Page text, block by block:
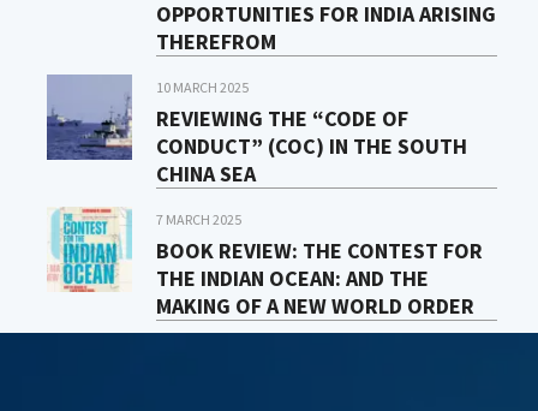
OPPORTUNITIES FOR INDIA ARISING
THEREFROM
10 MARCH 2025
REVIEWING THE “CODE OF
CONDUCT” (COC) IN THE SOUTH
CHINA SEA
7 MARCH 2025
BOOK REVIEW: THE CONTEST FOR
THE INDIAN OCEAN: AND THE
MAKING OF A NEW WORLD ORDER